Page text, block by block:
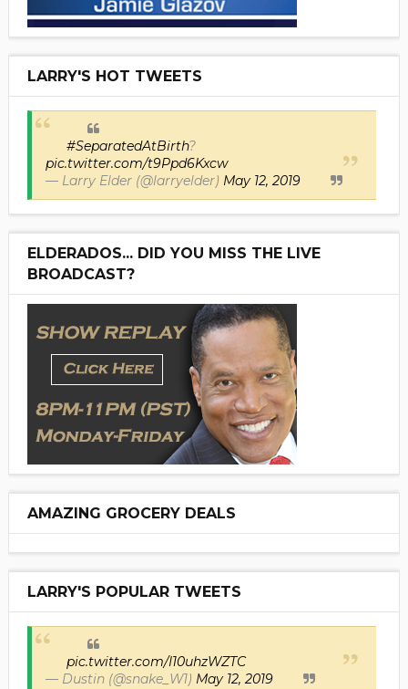
LARRY'S HOT TWEETS
#SeparatedAtBirth?
pic.twitter.com/t9Ppd6Kxcw
— Larry Elder (@larryelder) May 12, 2019
ELDERADOS... DID YOU MISS THE LIVE
BROADCAST?
AMAZING GROCERY DEALS
LARRY'S POPULAR TWEETS
pic.twitter.com/I10uhzWZTC
— Dustin (@snake_W1) May 12, 2019